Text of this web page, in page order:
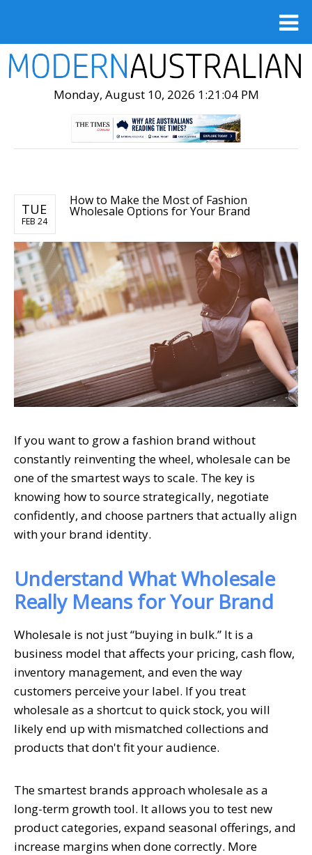
Monday, August 10, 2026 1:21:06 PM
TUE
FEB 24
How to Make the Most of Fashion
Wholesale Options for Your Brand
If you want to grow a fashion brand without
constantly reinventing the wheel, wholesale can be
one of the smartest ways to scale. The key is
knowing how to source strategically, negotiate
confidently, and choose partners that actually align
with your brand identity.
Understand What Wholesale
Really Means for Your Brand
Wholesale is not just “buying in bulk.” It is a
business model that affects your pricing, cash flow,
inventory management, and even the way
customers perceive your label. If you treat
wholesale as a shortcut to quick stock, you will
likely end up with mismatched collections and
products that don't fit your audience.
The smartest brands approach wholesale as a
long-term growth tool. It allows you to test new
product categories, expand seasonal offerings, and
increase margins when done correctly. More